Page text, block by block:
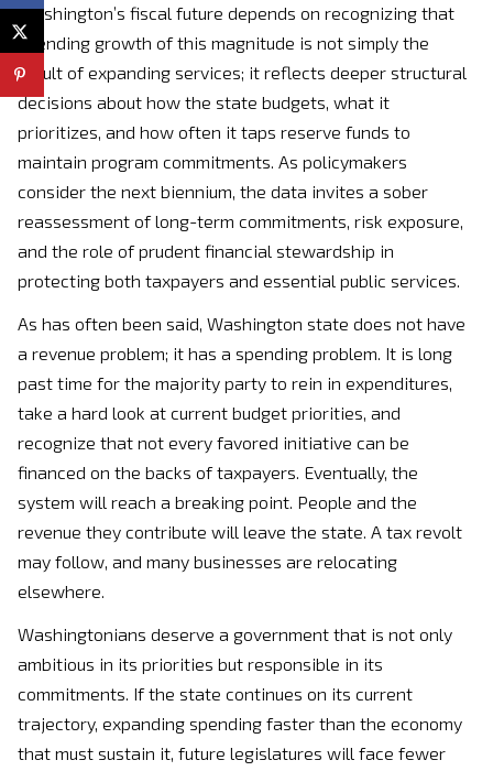
Washington’s fiscal future depends on recognizing that
spending growth of this magnitude is not simply the
result of expanding services; it reflects deeper structural
decisions about how the state budgets, what it
prioritizes, and how often it taps reserve funds to
maintain program commitments. As policymakers
consider the next biennium, the data invites a sober
reassessment of long-term commitments, risk exposure,
and the role of prudent financial stewardship in
protecting both taxpayers and essential public services.
As has often been said, Washington state does not have
a revenue problem; it has a spending problem. It is long
past time for the majority party to rein in expenditures,
take a hard look at current budget priorities, and
recognize that not every favored initiative can be
financed on the backs of taxpayers. Eventually, the
system will reach a breaking point. People and the
revenue they contribute will leave the state. A tax revolt
may follow, and many businesses are relocating
elsewhere.
Washingtonians deserve a government that is not only
ambitious in its priorities but responsible in its
commitments. If the state continues on its current
trajectory, expanding spending faster than the economy
that must sustain it, future legislatures will face fewer